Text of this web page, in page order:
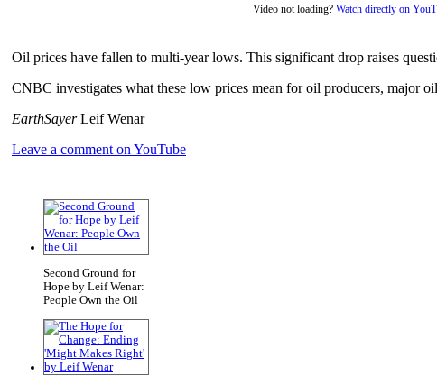
Video not loading? Watch directly on
Oil prices have fallen to multi-year lows. This significant drop raises
CNBC investigates what these low prices mean for oil producers, major
EarthSayerLeif Wenar
Leave a comment on YouTube
Second Ground for
Hope by Leif Wenar:
People Own the Oil